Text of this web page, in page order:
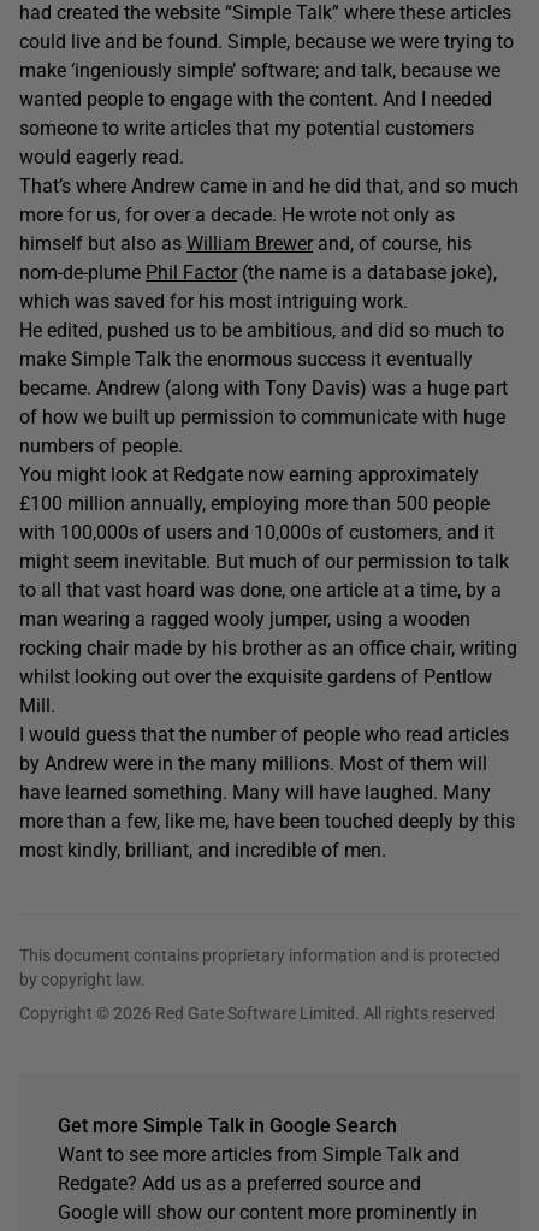
had created the website “Simple Talk” where these articles
could live and be found. Simple, because we were trying to
make ‘ingeniously simple’ software; and talk, because we
wanted people to engage with the content. And I needed
someone to write articles that my potential customers
would eagerly read.
That’s where Andrew came in and he did that, and so much
more for us, for over a decade. He wrote not only as
himself but also as William Brewer and, of course, his
nom-de-plume Phil Factor (the name is a database joke),
which was saved for his most intriguing work.
He edited, pushed us to be ambitious, and did so much to
make Simple Talk the enormous success it eventually
became. Andrew (along with Tony Davis) was a huge part
of how we built up permission to communicate with huge
numbers of people.
You might look at Redgate now earning approximately
£100 million annually, employing more than 500 people
with 100,000s of users and 10,000s of customers, and it
might seem inevitable. But much of our permission to talk
to all that vast hoard was done, one article at a time, by a
man wearing a ragged wooly jumper, using a wooden
rocking chair made by his brother as an office chair, writing
whilst looking out over the exquisite gardens of Pentlow
Mill.
I would guess that the number of people who read articles
by Andrew were in the many millions. Most of them will
have learned something. Many will have laughed. Many
more than a few, like me, have been touched deeply by this
most kindly, brilliant, and incredible of men.
This document contains proprietary information and is protected
by copyright law.
Copyright © 2026 Red Gate Software Limited. All rights reserved
Get more Simple Talk in Google Search
Want to see more articles from Simple Talk and
Redgate? Add us as a preferred source and
Google will show our content more prominently in